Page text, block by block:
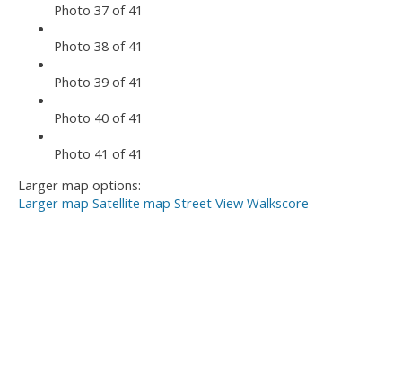
Photo 37 of 41
Photo 38 of 41
Photo 39 of 41
Photo 40 of 41
Photo 41 of 41
Larger map options:
Larger map Satellite map Street View Walkscore